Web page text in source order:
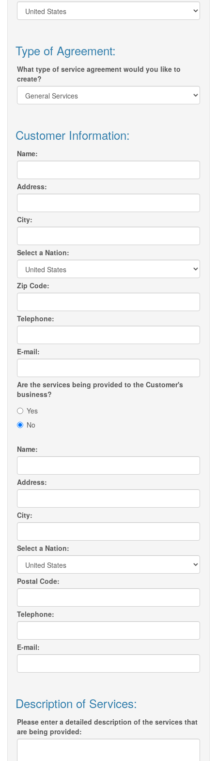
Type of Agreement:
What type of service agreement would you like to
create?
Customer Information:
Name:
Address:
City:
Select a Nation:
Zip Code:
Telephone:
E-mail:
Are the services being provided to the Customer's
business?
Yes
No
Name:
Address:
City:
Select a Nation:
Postal Code:
Telephone:
E-mail:
Description of Services:
Please enter a detailed description of the services that
are being provided: